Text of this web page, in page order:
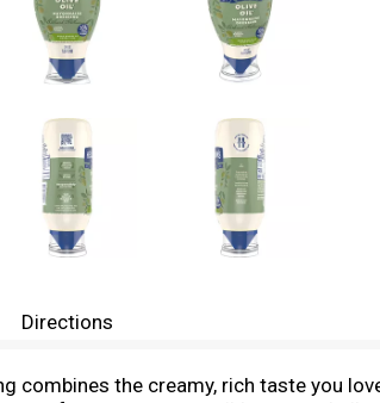
Directions
combines the creamy, rich taste you